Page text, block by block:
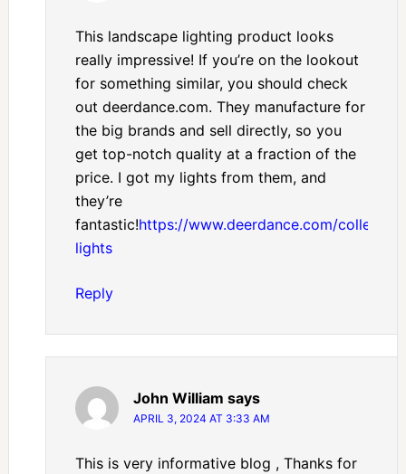
This landscape lighting product looks
really impressive! If you’re on the lookout
for something similar, you should check
out deerdance.com. They manufacture for
the big brands and sell directly, so you
get top-notch quality at a fraction of the
price. I got my lights from them, and
they’re
fantastic!https://www.deerdance.com/
lights
Reply
John William says
APRIL 3, 2024 AT 3:33 AM
This is very informative blog , Thanks for